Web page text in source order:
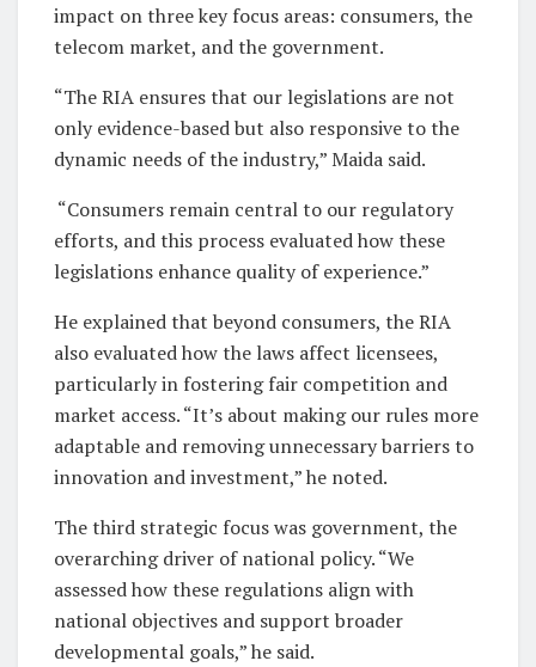
impact on three key focus areas: consumers, the
telecom market, and the government.
“The RIA ensures that our legislations are not
only evidence-based but also responsive to the
dynamic needs of the industry,” Maida said.
“Consumers remain central to our regulatory
efforts, and this process evaluated how these
legislations enhance quality of experience.”
He explained that beyond consumers, the RIA
also evaluated how the laws affect licensees,
particularly in fostering fair competition and
market access. “It’s about making our rules more
adaptable and removing unnecessary barriers to
innovation and investment,” he noted.
The third strategic focus was government, the
overarching driver of national policy. “We
assessed how these regulations align with
national objectives and support broader
developmental goals,” he said.